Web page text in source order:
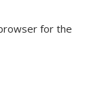
for the